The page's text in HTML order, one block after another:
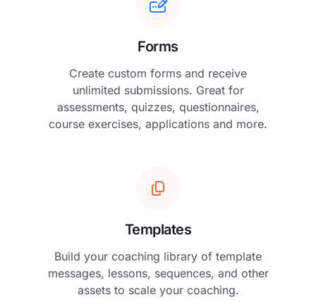
Forms
Create custom forms and receive
unlimited submissions. Great for
assessments, quizzes, questionnaires,
course exercises, applications and more.
Templates
Build your coaching library of template
messages, lessons, sequences, and other
assets to scale your coaching.